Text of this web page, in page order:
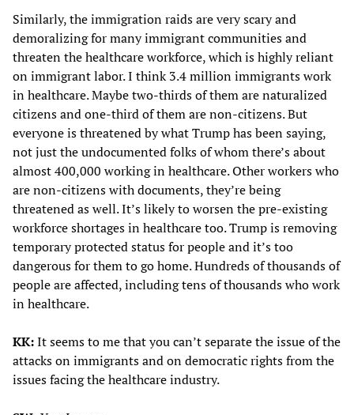
Similarly, the immigration raids are very scary and
demoralizing for many immigrant communities and
threaten the healthcare workforce, which is highly reliant
on immigrant labor. I think 3.4 million immigrants work
in healthcare. Maybe two-thirds of them are naturalized
citizens and one-third of them are non-citizens. But
everyone is threatened by what Trump has been saying,
not just the undocumented folks of whom there’s about
almost 400,000 working in healthcare. Other workers who
are non-citizens with documents, they’re being
threatened as well. It’s likely to worsen the pre-existing
workforce shortages in healthcare too. Trump is removing
temporary protected status for people and it’s too
dangerous for them to go home. Hundreds of thousands of
people are affected, including tens of thousands who work
in healthcare.
KK:It seems to me that you can’t separate the issue of the
attacks on immigrants and on democratic rights from the
issues facing the healthcare industry.